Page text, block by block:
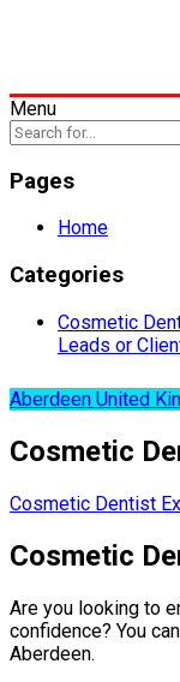
Menu
Pages
Home
Categories
Cosmetic
Leads or
Aberdeen United
Cosmetic
Cosmetic Dentist
Cosmetic
Are you looking to
confidence? You
Aberdeen.